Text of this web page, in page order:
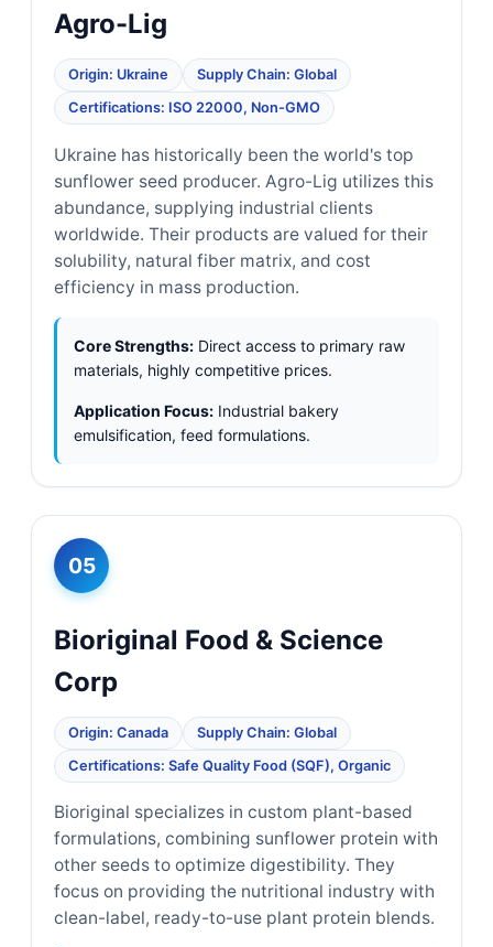
Agro-Lig
Origin: Ukraine
Supply Chain: Global
Certifications: ISO 22000, Non-GMO
Ukraine has historically been the world's top
sunflower seed producer. Agro-Lig utilizes this
abundance, supplying industrial clients
worldwide. Their products are valued for their
solubility, natural fiber matrix, and cost
efficiency in mass production.
Core Strengths: Direct access to primary raw
materials, highly competitive prices.
Application Focus: Industrial bakery
emulsification, feed formulations.
05
Bioriginal Food & Science
Corp
Origin: Canada
Supply Chain: Global
Certifications: Safe Quality Food (SQF), Organic
Bioriginal specializes in custom plant-based
formulations, combining sunflower protein with
other seeds to optimize digestibility. They
focus on providing the nutritional industry with
clean-label, ready-to-use plant protein blends.